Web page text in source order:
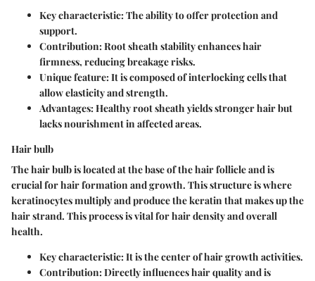
Key characteristic: The ability to offer protection and
support.
Contribution: Root sheath stability enhances hair
firmness, reducing breakage risks.
Unique feature: It is composed of interlocking cells that
allow elasticity and strength.
Advantages: Healthy root sheath yields stronger hair but
lacks nourishment in affected areas.
Hair bulb
The hair bulb is located at the base of the hair follicle and is
crucial for hair formation and growth. This structure is where
keratinocytes multiply and produce the keratin that makes up the
hair strand. This process is vital for hair density and overall
health.
Key characteristic: It is the center of hair growth activities.
Contribution: Directly influences hair quality and is